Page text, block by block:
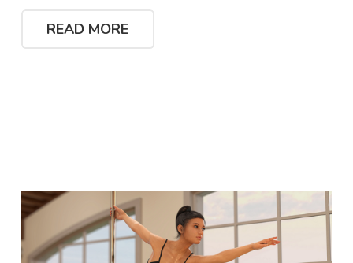
READ MORE